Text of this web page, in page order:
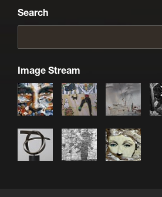
Search
Image Stream